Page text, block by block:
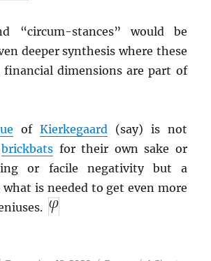
“circum-stances” would be
deeper synthesis where these
dimensions are part of
of Kierkegaard (say) is not
brickbats for their own sake or
or facile negativity but a
is needed to get even more